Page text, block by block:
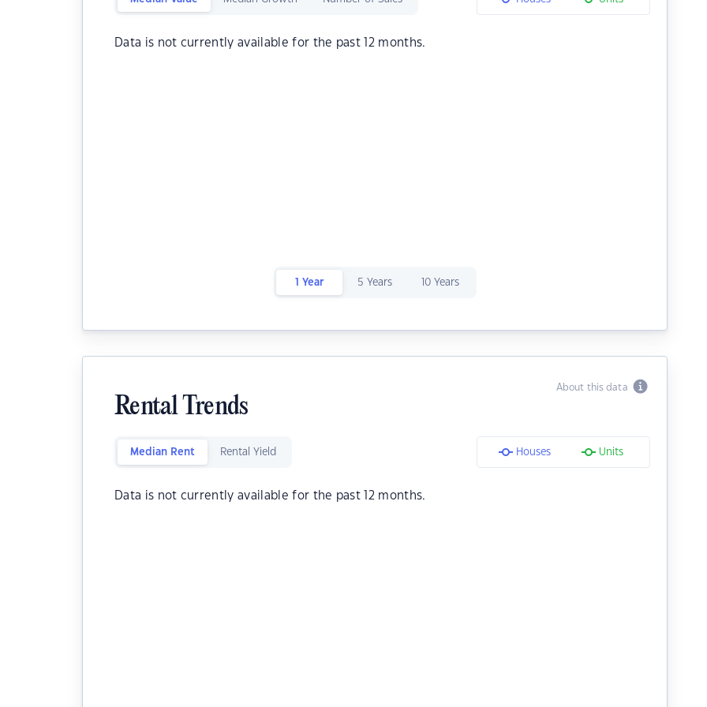
Data is not currently available for the past 12 months.
1 Year 5 Years 10 Years
About this data
Rental Trends
Median Rent Rental Yield Houses Units
Data is not currently available for the past 12 months.